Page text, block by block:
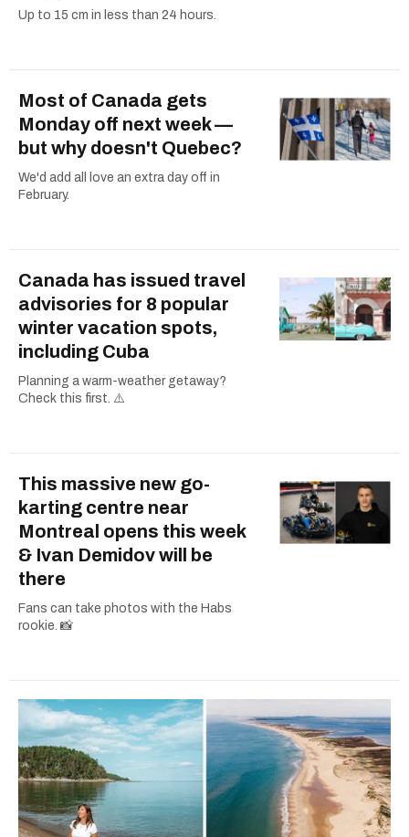
Up to 15 cm in less than 24 hours.
Most of Canada gets
Monday off next week —
but why doesn't Quebec?
We'd add all love an extra day off in
February.
Canada has issued travel
advisories for 8 popular
winter vacation spots,
including Cuba
Planning a warm-weather getaway?
Check this first. ⚠️
This massive new go-
karting centre near
Montreal opens this week
& Ivan Demidov will be
there
Fans can take photos with the Habs
rookie. 📸